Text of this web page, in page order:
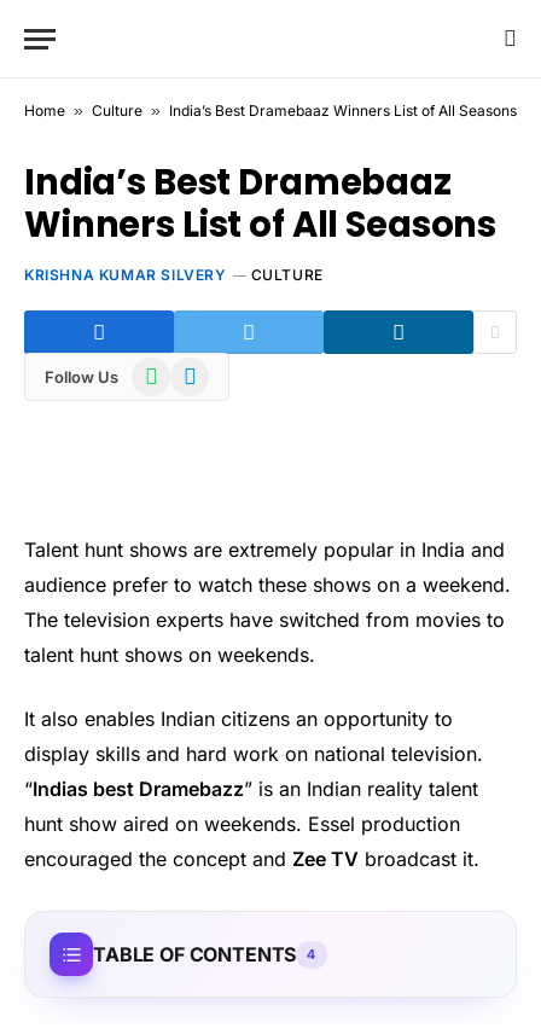
Home » Culture » India’s Best Dramebaaz Winners List of All Seasons
India’s Best Dramebaaz
Winners List of All Seasons
KRISHNA KUMAR SILVERY CULTURE
Follow Us WhatsAppTelegram
Talent hunt shows are extremely popular in India and
audience prefer to watch these shows on a weekend.
The television experts have switched from movies to
talent hunt shows on weekends.
It also enables Indian citizens an opportunity to
display skills and hard work on national television.
“Indias best Dramebazz” is an Indian reality talent
hunt show aired on weekends. Essel production
encouraged the concept and Zee TV broadcast it.
TABLE OF CONTENTS 4